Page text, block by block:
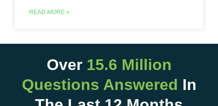
READ MORE »
Over 15.6 Million
Questions Answered In